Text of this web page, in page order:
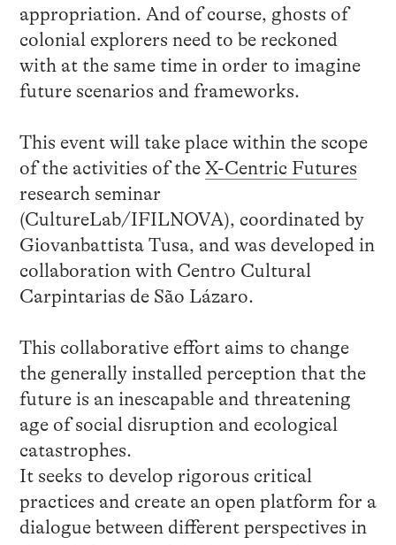
appropriation. And of course, ghosts of
colonial explorers need to be reckoned
with at the same time in order to imagine
future scenarios and frameworks.
This event will take place within the scope
of the activities of the X-Centric Futures
research seminar
(CultureLab/IFILNOVA), coordinated by
Giovanbattista Tusa, and was developed in
collaboration with Centro Cultural
Carpintarias de São Lázaro.
This collaborative effort aims to change
the generally installed perception that the
future is an inescapable and threatening
age of social disruption and ecological
catastrophes.
It seeks to develop rigorous critical
practices and create an open platform for a
dialogue between different perspectives in